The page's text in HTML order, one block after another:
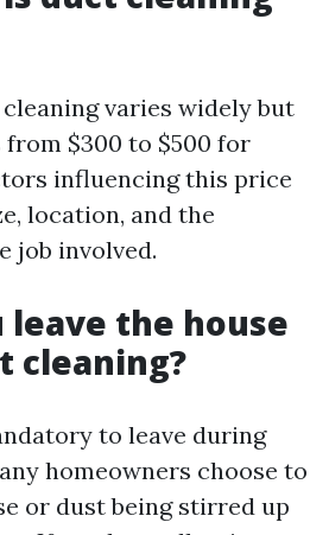
varies widely but
$300 to $500 for
influencing this price
location, and the
job involved.
leave the house
cleaning?
to leave during
homeowners choose to
or dust being stirred up